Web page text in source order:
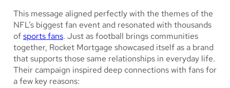
This message aligned perfectly with the themes of the
NFL’s biggest fan event and resonated with thousands
ofsports fans. Just as football brings communities
together, Rocket Mortgage showcased itself as a brand
that supports those same relationships in everyday life.
Their campaign inspired deep connections with fans for
a few key reasons: